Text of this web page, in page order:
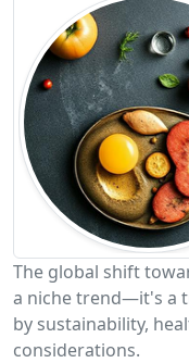
The global shift
a niche trend—it's a
by sustainability,
considerations.